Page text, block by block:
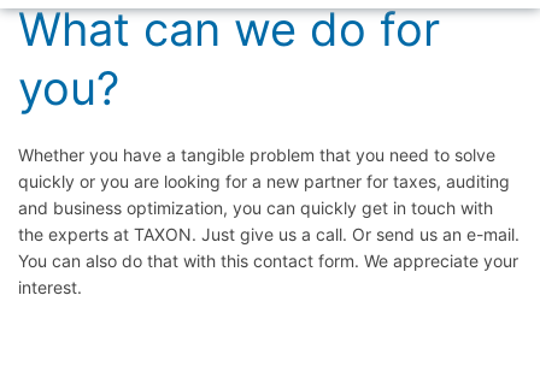
What can we do for
you?
Whether you have a tangible problem that you need to solve
quickly or you are looking for a new partner for taxes, auditing
and business optimization, you can quickly get in touch with
the experts at TAXON. Just give us a call. Or send us an e-mail.
You can also do that with this contact form. We appreciate your
interest.